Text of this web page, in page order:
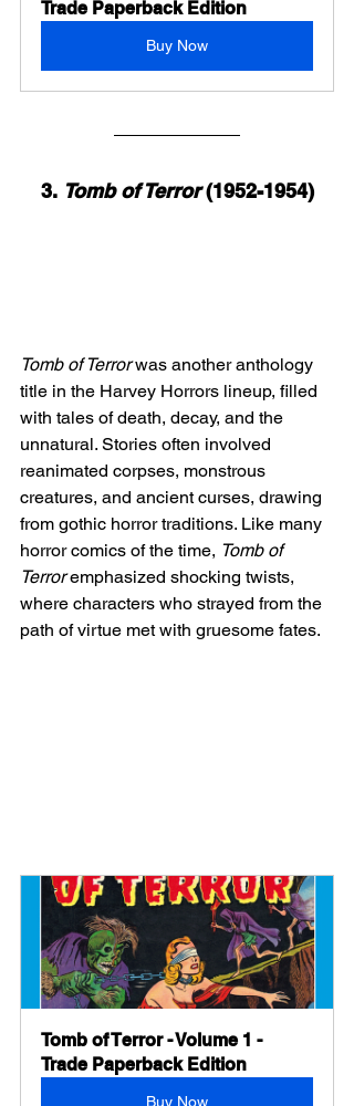
Trade Paperback Edition
Buy Now
3. Tomb of Terror (1952-1954)
Tomb of Terror was another anthology
title in the Harvey Horrors lineup, filled
with tales of death, decay, and the
unnatural. Stories often involved
reanimated corpses, monstrous
creatures, and ancient curses, drawing
from gothic horror traditions. Like many
horror comics of the time, Tomb of
Terror emphasized shocking twists,
where characters who strayed from the
path of virtue met with gruesome fates.
Tomb of Terror - Volume 1 -
Trade Paperback Edition
Buy Now